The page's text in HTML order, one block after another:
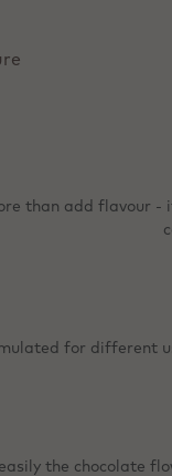
than add flavour
for different
the chocolate